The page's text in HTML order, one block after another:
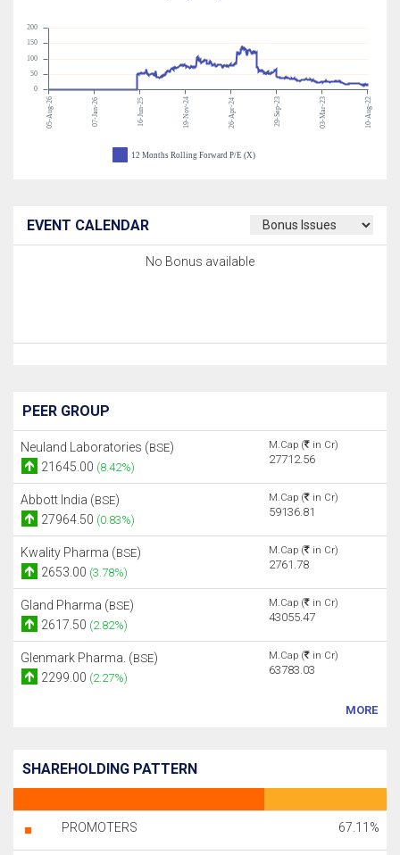
05-Aug-26 07-Jan-26 16-Jun-25 19-Nov-24 26-Apr-24 29-Sep-23 03-Mar-23 10-Aug-22
0
50
100
150
200
12 Months Rolling Forward P/E (X)
EVENT CALENDAR
No Bonus available
PEER GROUP
Neuland Laboratories (BSE)
21645.00 (8.42%)
M.Cap ( in Cr)
27712.56
Abbott India (BSE)
27964.50 (0.83%)
M.Cap ( in Cr)
59136.81
Kwality Pharma (BSE)
2653.00 (3.78%)
M.Cap ( in Cr)
2761.78
Gland Pharma (BSE)
2617.50 (2.82%)
M.Cap ( in Cr)
43055.47
Glenmark Pharma. (BSE)
2299.00 (2.27%)
M.Cap ( in Cr)
63783.03
MORE
SHAREHOLDING PATTERN
PROMOTERS 67.11%